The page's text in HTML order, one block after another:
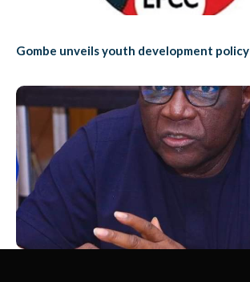
Gombe unveils youth development policy